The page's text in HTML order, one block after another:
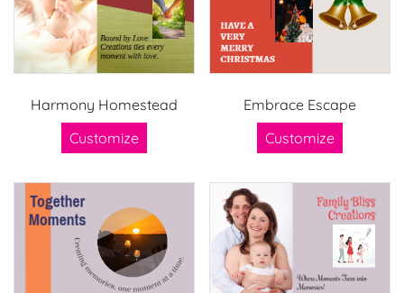
Harmony Homestead
Customize
Embrace Escape
Customize